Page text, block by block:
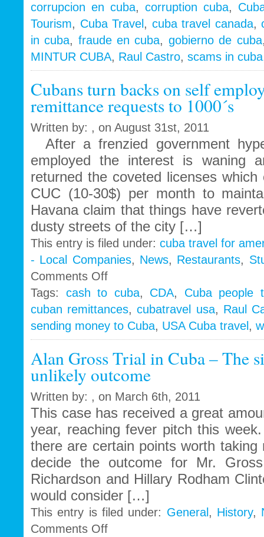
Tales
of
corruption,
fraud
corrupcion en cuba, corruption cuba,
Tourism, Cuba Travel , cuba travel canada,
in cuba, fraude en cuba, gobierno de cuba
MINTUR CUBA, Raul Castro, scams in cuba
Cubans turn backs on self
remittance requests to 1000´s
Written by: , on August 31st, 2011
After a frenzied government
employed the interest is waning
returned the coveted licenses
CUC (10-30$) per month to
Havana claim that things have
dusty streets of the city […]
This entry is filed under: cuba travel for
- Local Companies, News, Restaurants,
Comments Offon
turn
backs
on
self
Raul
remittance
requests
to
1000
´s
Tags: cash to cuba, CDA, Cuba people
cuban remittances,cubatravel usa, Raul
sending money to Cuba, USA Cuba travel ,
Alan Gross Trial in Cuba – The
unlikely outcome
Written by: , on March 6th, 2011
This case has received a great
year, reaching fever pitch this
there are certain points worth
decide the outcome for Mr.
Richardson and Hillary Rodham
would consider […]
This entry is filed under: General , History,
Comments Offon